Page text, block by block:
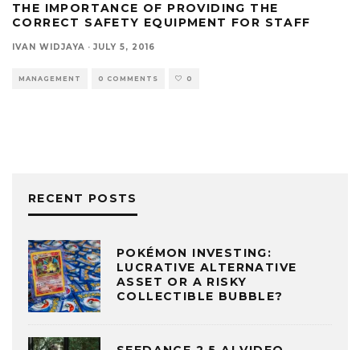
THE IMPORTANCE OF PROVIDING THE
CORRECT SAFETY EQUIPMENT FOR STAFF
IVAN WIDJAYA · JULY 5, 2016
MANAGEMENT 0 COMMENTS 0
RECENT POSTS
POKÉMON INVESTING:
LUCRATIVE ALTERNATIVE
ASSET OR A RISKY
COLLECTIBLE BUBBLE?